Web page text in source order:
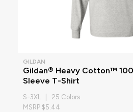
GILDAN
Gildan® Heavy Cotton™
Sleeve T-Shirt
S-3XL | 25 Colors
MSRP $5.44